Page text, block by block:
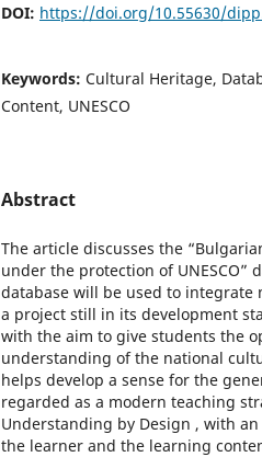
DOI: https://doi.org/10.55630/
Keywords: Cultural Heritage,
Content, UNESCO
Abstract
The article discusses the
under the protection of UNESCO”
database will be used to integrate
a project still in its development
with the aim to give students the
understanding of the national
helps develop a sense for the
regarded as a modern teaching
Understanding by Design , with
the learner and the learning